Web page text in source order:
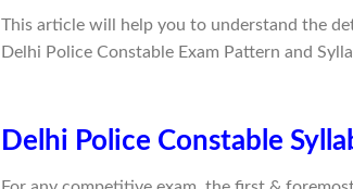
This article will help you to understand the
Delhi Police Constable Exam Pattern and
Delhi Police Constable